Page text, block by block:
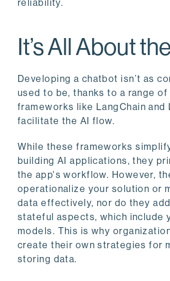
reliability.
It’s All About
Developing a chatbot isn’t as
used to be, thanks to a range
frameworks like LangChain and
facilitate the AI flow.
While these frameworks
building AI applications, they
the app's workflow. However,
operationalize your solution or
data effectively, nor do they
stateful aspects, which include
models. This is why
create their own strategies for
storing data.